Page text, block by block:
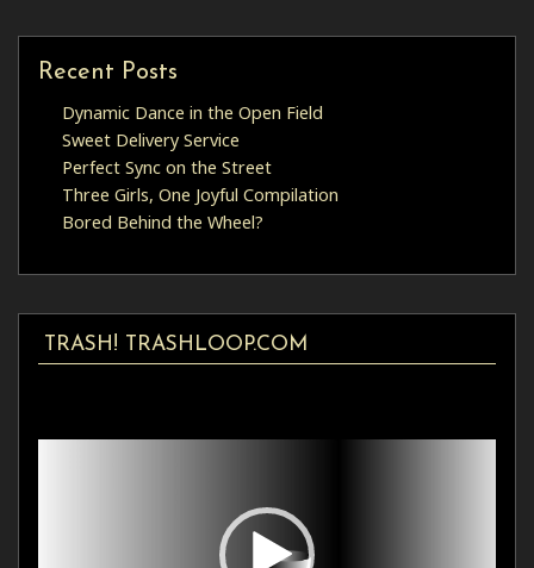
Recent Posts
Dynamic Dance in the Open Field
Sweet Delivery Service
Perfect Sync on the Street
Three Girls, One Joyful Compilation
Bored Behind the Wheel?
TRASH! TRASHLOOP.COM